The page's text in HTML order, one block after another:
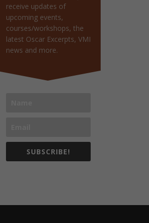
receive updates of
upcoming events,
courses/workshops, the
latest Oscar Excerpts, VMI
news and more.
SUBSCRIBE!